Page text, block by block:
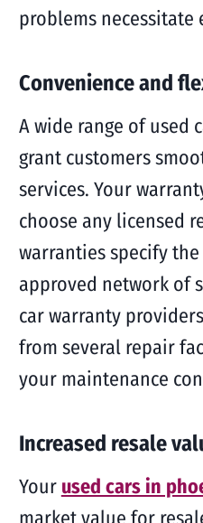
problems
Convenience and
A wide range of used
grant customers
services. Your
choose any licensed
warranties specify
approved network of
car warranty
from several repair
your maintenance
Increased resale
Your used cars in
market value for